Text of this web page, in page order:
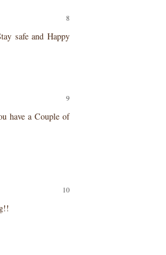
safe and Happy
have a Couple of